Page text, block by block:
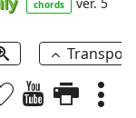
chords ver. 5